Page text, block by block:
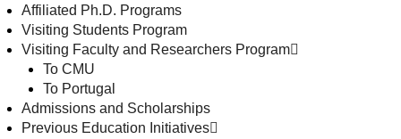
Affiliated Ph.D. Programs
Visiting Students Program
Visiting Faculty and Researchers Program
To CMU
To Portugal
Admissions and Scholarships
Previous Education Initiatives